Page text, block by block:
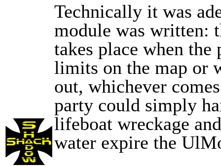
Technically it was
module was written:
takes place when the
limits on the map or
out, whichever
party could simply
lifeboat wreckage
water expire the